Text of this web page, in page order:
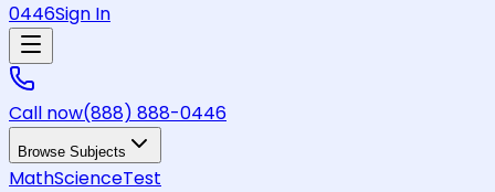
0446Sign In
Call now(888) 888-0446
Browse Subjects
MathScienceTest